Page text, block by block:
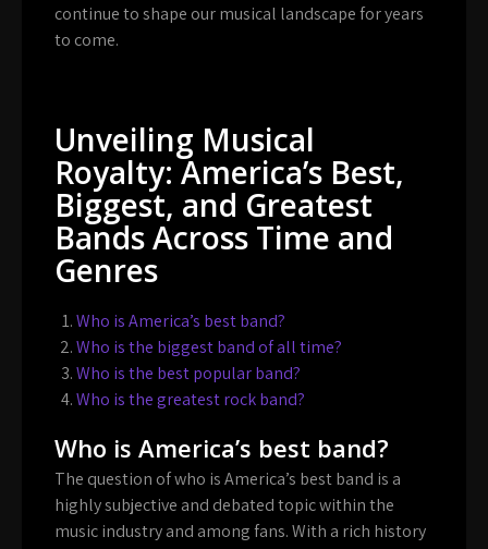
continue to shape our musical landscape for years
to come.
Unveiling Musical
Royalty: America’s Best,
Biggest, and Greatest
Bands Across Time and
Genres
Who is America’s best band?
Who is the biggest band of all time?
Who is the best popular band?
Who is the greatest rock band?
Who is America’s best band?
The question of who is America’s best band is a
highly subjective and debated topic within the
music industry and among fans. With a rich history